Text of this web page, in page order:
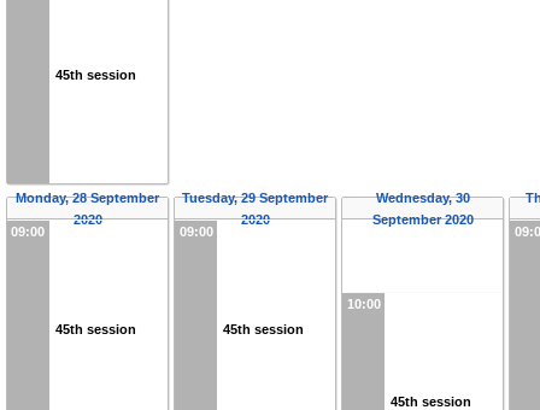
45th session
Monday, 28 September
2020
09:00
45th session
Tuesday, 29 September
2020
09:00
45th session
Wednesday, 30
September 2020
10:00
45th session